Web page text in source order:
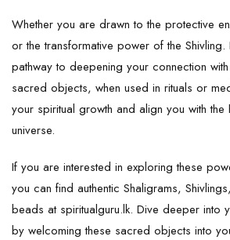
Whether you are drawn to the protective
or the transformative power of the
pathway to deepening your connection
sacred objects, when used in rituals or
your spiritual growth and align you with
universe.
If you are interested in exploring these
you can find authentic Shaligrams,
beads at spiritualguru.lk. Dive deeper into
by welcoming these sacred objects into